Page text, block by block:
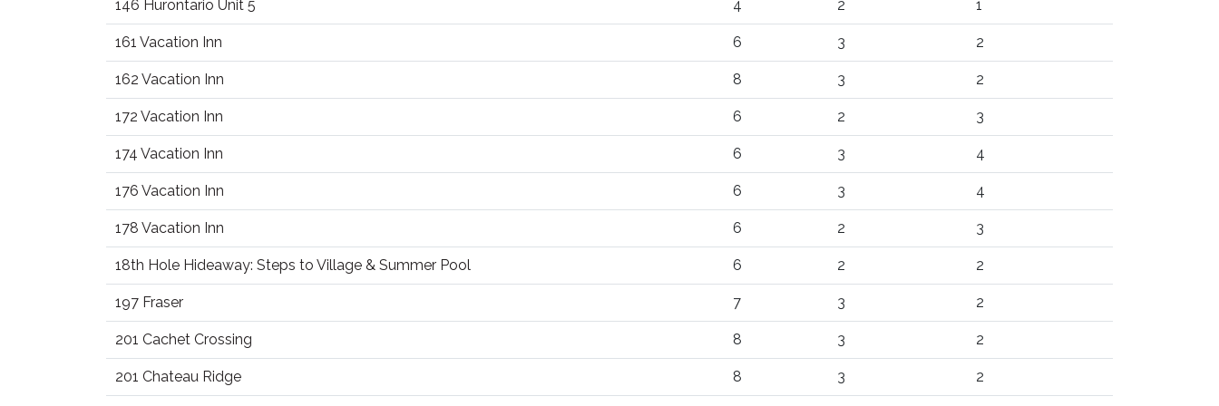
146 Hurontario Unit 5 4 2 1
161 Vacation Inn 6 3 2
162 Vacation Inn 8 3 2
172 Vacation Inn 6 2 3
174 Vacation Inn 6 3 4
176 Vacation Inn 6 3 4
178 Vacation Inn 6 2 3
18th Hole Hideaway: Steps to Village & Summer Pool 6 2 2
197 Fraser 7 3 2
201 Cachet Crossing 8 3 2
201 Chateau Ridge 8 3 2